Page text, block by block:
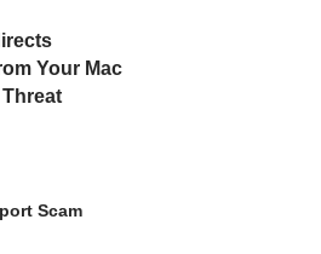
Your Mac
Scam